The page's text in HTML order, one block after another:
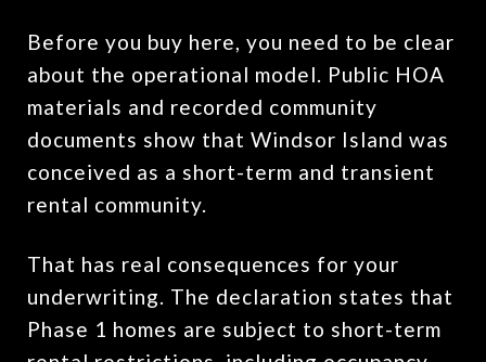
Before you buy here, you need to be clear
about the operational model. Public HOA
materials and recorded community
documents show that Windsor Island was
conceived as a short-term and transient
rental community.
That has real consequences for your
underwriting. The declaration states that
Phase 1 homes are subject to short-term